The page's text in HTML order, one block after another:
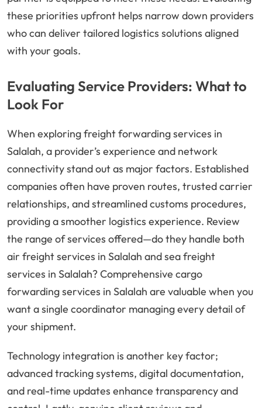
these priorities upfront helps narrow down providers
who can deliver tailored logistics solutions aligned
with your goals.
Evaluating Service Providers: What to
Look For
When exploring freight forwarding services in
Salalah, a provider’s experience and network
connectivity stand out as major factors. Established
companies often have proven routes, trusted carrier
relationships, and streamlined customs procedures,
providing a smoother logistics experience. Review
the range of services offered—do they handle both
air freight services in Salalah and sea freight
services in Salalah? Comprehensive cargo
forwarding services in Salalah are valuable when you
want a single coordinator managing every detail of
your shipment.
Technology integration is another key factor;
advanced tracking systems, digital documentation,
and real-time updates enhance transparency and